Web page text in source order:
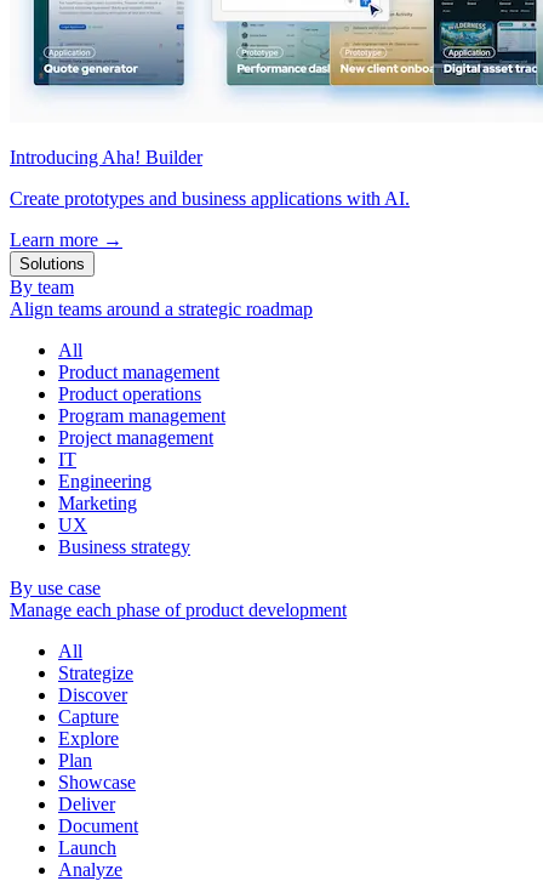
Introducing Aha! Builder
Create prototypes and business applications with AI.
Learn more →
Solutions
By team
Align teams around a strategic roadmap
All
Product management
Product operations
Program management
Project management
IT
Engineering
Marketing
UX
Business strategy
By use case
Manage each phase of product development
All
Strategize
Discover
Capture
Explore
Plan
Showcase
Deliver
Document
Launch
Analyze